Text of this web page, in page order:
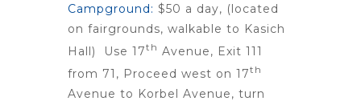
Campground: $50 a day, (located
on fairgrounds, walkable to Kasich
Hall) Use 17th Avenue, Exit 111
from 71, Proceed west on 17th
Avenue to Korbel Avenue, turn